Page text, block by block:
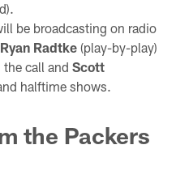
be broadcasting on radio
Ryan Radtke(play-by-play)
call and Scott
halftime shows.
the Packers